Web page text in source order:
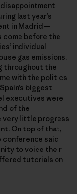
last year’s
in Madrid—
come before the
individual
gas emissions.
throughout the
with the politics
biggest
executives were
of the
very little progress
On top of that,
conference said
to voice their
tutorials on